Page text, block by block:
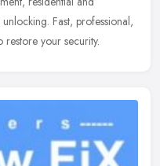
Fast, professional,
your security.